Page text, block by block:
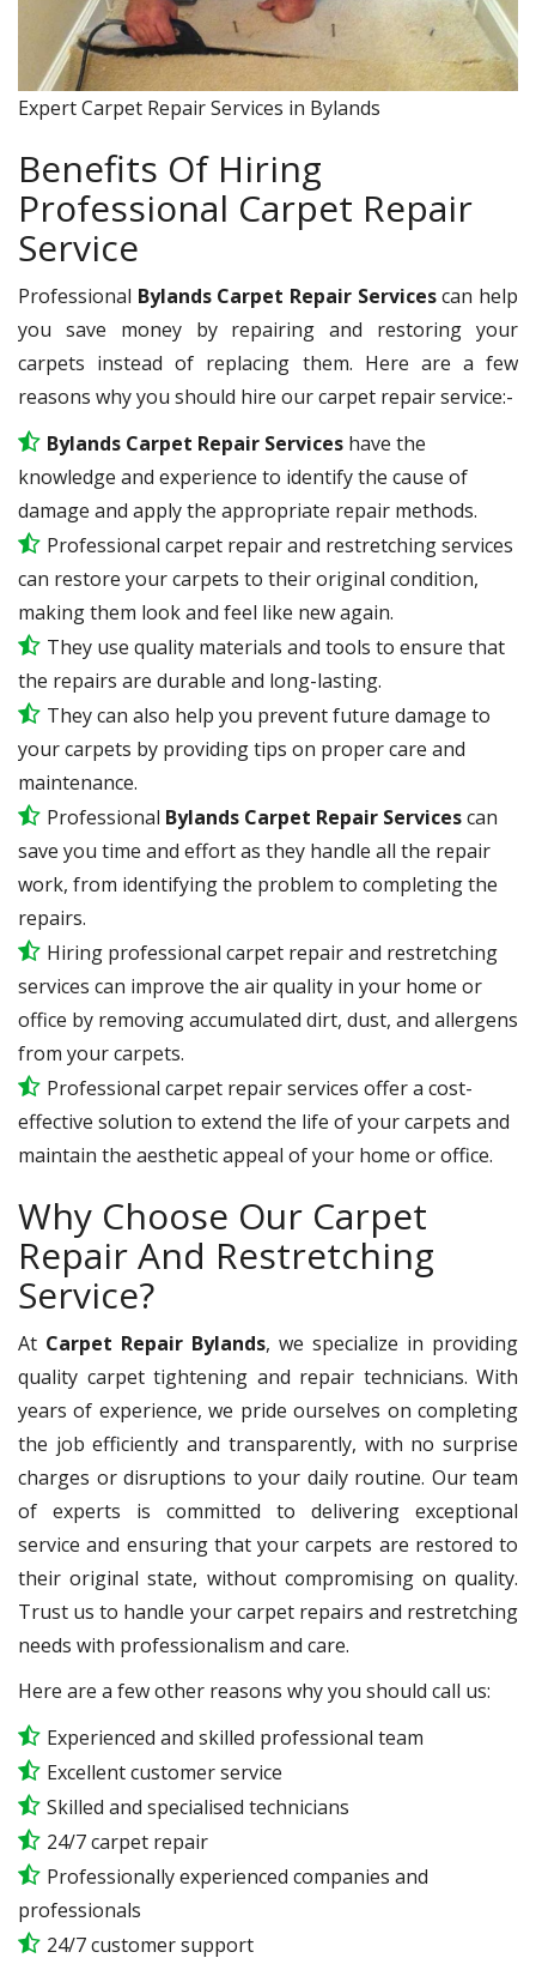
Expert Carpet Repair Services in Bylands
Benefits Of Hiring
Professional Carpet Repair
Service
Professional Bylands Carpet Repair Servicescan help
you save money by repairing and restoring your
carpets instead of replacing them. Here are a few
reasons why you should hire our carpet repair service:-
Bylands Carpet Repair Services have the
knowledge and experience to identify the cause of
damage and apply the appropriate repair methods.
Professional carpet repair and restretching services
can restore your carpets to their original condition,
making them look and feel like new again.
They use quality materials and tools to ensure that
the repairs are durable and long-lasting.
They can also help you prevent future damage to
your carpets by providing tips on proper care and
maintenance.
Professional Bylands Carpet Repair Servicescan
save you time and effort as they handle all the repair
work, from identifying the problem to completing the
repairs.
Hiring professional carpet repair and restretching
services can improve the air quality in your home or
office by removing accumulated dirt, dust, and allergens
from your carpets.
Professional carpet repair services offer a cost-
effective solution to extend the life of your carpets and
maintain the aesthetic appeal of your home or office.
Why Choose Our Carpet
Repair And Restretching
Service?
At Carpet Repair Bylands, we specialize in providing
quality carpet tightening and repair technicians. With
years of experience, we pride ourselves on completing
the job efficiently and transparently, with no surprise
charges or disruptions to your daily routine. Our team
of experts is committed to delivering exceptional
service and ensuring that your carpets are restored to
their original state, without compromising on quality.
Trust us to handle your carpet repairs and restretching
needs with professionalism and care.
Here are a few other reasons why you should call us:
Experienced and skilled professional team
Excellent customer service
Skilled and specialised technicians
24/7 carpet repair
Professionally experienced companies and
professionals
24/7 customer support